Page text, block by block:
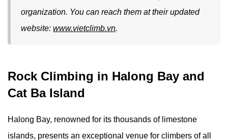
organization. You can reach them at their updated
website: www.vietclimb.vn.
Rock Climbing in Halong Bay and
Cat Ba Island
Halong Bay, renowned for its thousands of limestone
islands, presents an exceptional venue for climbers of all